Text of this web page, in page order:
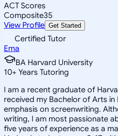
ACT Scores
Composite35
View Profile Get Started
Certified Tutor
Ema
BA Harvard University
10+ Years Tutoring
I am a recent graduate of
received my Bachelor of Arts in
emphasis on screenwriting.
writing, I am most passionate
five years of experience as a